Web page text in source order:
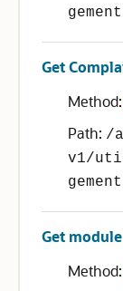
Get
Method:
Path: /
v1/
Get
Method: